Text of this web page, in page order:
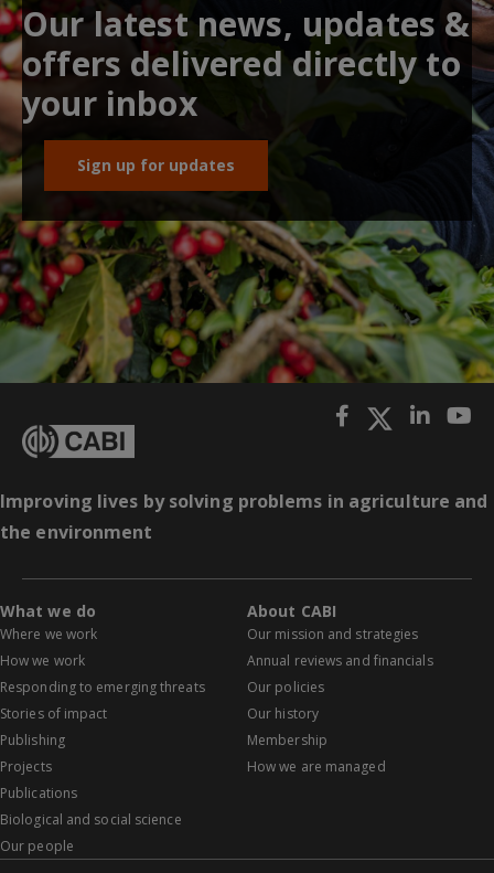
Our latest news, updates &
offers delivered directly to
your inbox
Sign up for updates
Improving lives by solving problems in agriculture and
the environment
What we do
Where we work
How we work
Responding to emerging threats
Stories of impact
Publishing
Projects
Publications
Biological and social science
Our people
About CABI
Our mission and strategies
Annual reviews and financials
Our policies
Our history
Membership
How we are managed